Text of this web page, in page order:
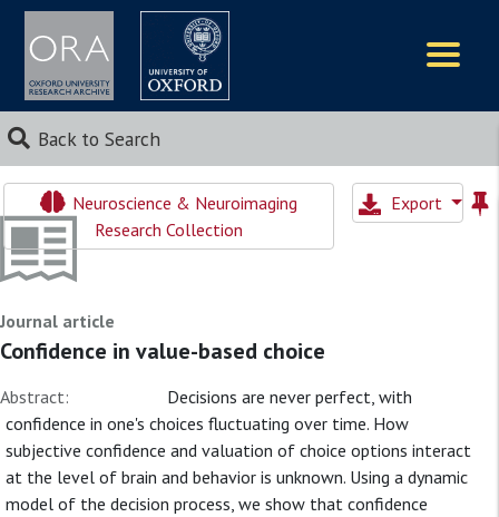
Back to Search
Neuroscience & Neuroimaging
Research Collection
Export
Journal article
Confidence in value-based choice
Abstract:
Decisions are never perfect, with
confidence in one's choices fluctuating over time. How
subjective confidence and valuation of choice options interact
at the level of brain and behavior is unknown. Using a dynamic
model of the decision process, we show that confidence